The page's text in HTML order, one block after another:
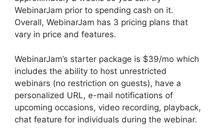
WebinarJam prior to spending cash on it.
Overall, WebinarJam has 3 pricing plans that
vary in price and features.
WebinarJam’s starter package is $39/mo which
includes the ability to host unrestricted
webinars (no restriction on guests), have a
personalized URL, e-mail notifications of
upcoming occasions, video recording, playback,
chat feature for individuals during the webinar.